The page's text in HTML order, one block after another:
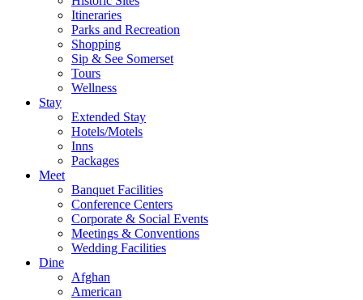
Itineraries
Parks and Recreation
Shopping
Sip & See Somerset
Tours
Wellness
Stay
Extended Stay
Hotels/Motels
Inns
Packages
Meet
Banquet Facilities
Conference Centers
Corporate & Social Events
Meetings & Conventions
Wedding Facilities
Dine
Afghan
American